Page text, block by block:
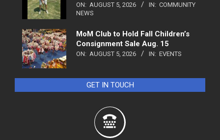
ON: AUGUST 5, 2026 IN: COMMUNITY
NEWS
MoM Club to Hold Fall Children’s
Consignment Sale Aug. 15
ON: AUGUST 5, 2026 IN: EVENTS
GET IN TOUCH